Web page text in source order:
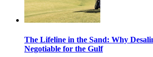
The Lifeline in the Sand: Why
Negotiable for the Gulf